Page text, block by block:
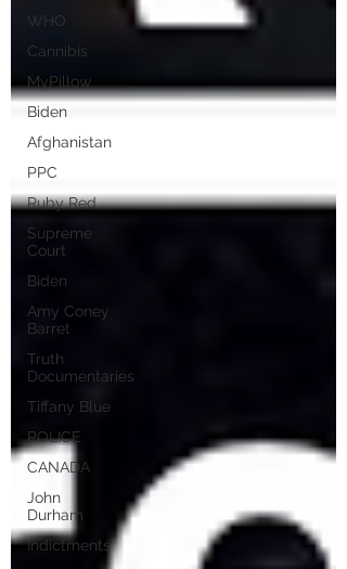
WHO
Cannibis
MyPillow
Biden
Afghanistan
PPC
Ruby Red
Supreme
Court
Biden
Amy Coney
Barret
Truth
Documentaries
Tiffany Blue
POLICE
CANADA
John
Durham
Indictments